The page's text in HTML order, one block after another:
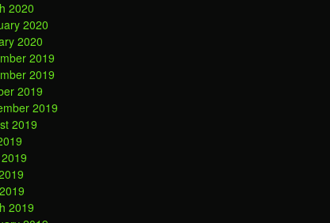
2020
2020
2020
2019
2019
2019
2019
2019
2019